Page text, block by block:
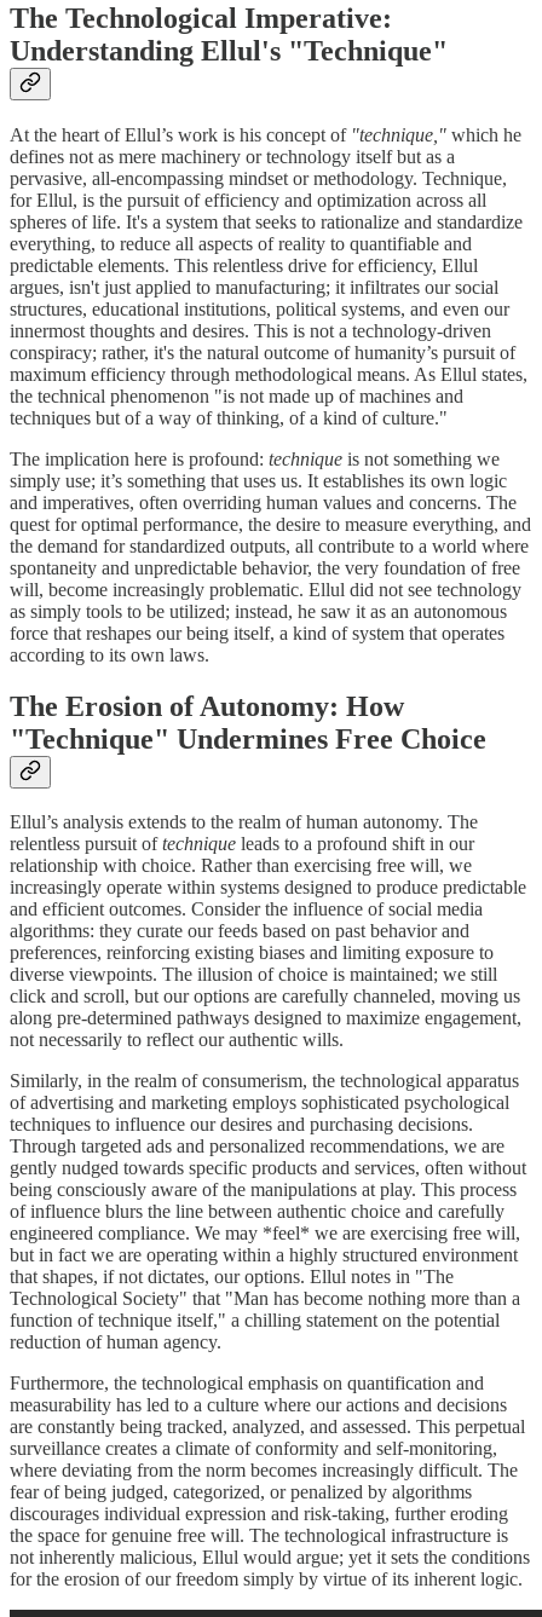
The Technological Imperative:
Understanding Ellul's "Technique"
At the heart of Ellul’s work is his concept of "technique," which he
defines not as mere machinery or technology itself but as a
pervasive, all-encompassing mindset or methodology. Technique,
for Ellul, is the pursuit of efficiency and optimization across all
spheres of life. It's a system that seeks to rationalize and standardize
everything, to reduce all aspects of reality to quantifiable and
predictable elements. This relentless drive for efficiency, Ellul
argues, isn't just applied to manufacturing; it infiltrates our social
structures, educational institutions, political systems, and even our
innermost thoughts and desires. This is not a technology-driven
conspiracy; rather, it's the natural outcome of humanity’s pursuit of
maximum efficiency through methodological means. As Ellul states,
the technical phenomenon "is not made up of machines and
techniques but of a way of thinking, of a kind of culture."
The implication here is profound: technique is not something we
simply use; it’s something that uses us. It establishes its own logic
and imperatives, often overriding human values and concerns. The
quest for optimal performance, the desire to measure everything, and
the demand for standardized outputs, all contribute to a world where
spontaneity and unpredictable behavior, the very foundation of free
will, become increasingly problematic. Ellul did not see technology
as simply tools to be utilized; instead, he saw it as an autonomous
force that reshapes our being itself, a kind of system that operates
according to its own laws.
The Erosion of Autonomy: How
"Technique" Undermines Free Choice
Ellul’s analysis extends to the realm of human autonomy. The
relentless pursuit oftechnique leads to a profound shift in our
relationship with choice. Rather than exercising free will, we
increasingly operate within systems designed to produce predictable
and efficient outcomes. Consider the influence of social media
algorithms: they curate our feeds based on past behavior and
preferences, reinforcing existing biases and limiting exposure to
diverse viewpoints. The illusion of choice is maintained; we still
click and scroll, but our options are carefully channeled, moving us
along pre-determined pathways designed to maximize engagement,
not necessarily to reflect our authentic wills.
Similarly, in the realm of consumerism, the technological apparatus
of advertising and marketing employs sophisticated psychological
techniques to influence our desires and purchasing decisions.
Through targeted ads and personalized recommendations, we are
gently nudged towards specific products and services, often without
being consciously aware of the manipulations at play. This process
of influence blurs the line between authentic choice and carefully
engineered compliance. We may *feel* we are exercising free will,
but in fact we are operating within a highly structured environment
that shapes, if not dictates, our options. Ellul notes in "The
Technological Society" that "Man has become nothing more than a
function of technique itself," a chilling statement on the potential
reduction of human agency.
Furthermore, the technological emphasis on quantification and
measurability has led to a culture where our actions and decisions
are constantly being tracked, analyzed, and assessed. This perpetual
surveillance creates a climate of conformity and self-monitoring,
where deviating from the norm becomes increasingly difficult. The
fear of being judged, categorized, or penalized by algorithms
discourages individual expression and risk-taking, further eroding
the space for genuine free will. The technological infrastructure is
not inherently malicious, Ellul would argue; yet it sets the conditions
for the erosion of our freedom simply by virtue of its inherent logic.